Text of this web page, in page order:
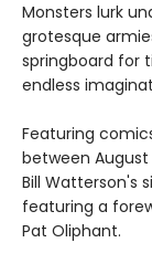
Monsters lurk
grotesque
springboard for
endless
Featuring
between August
Bill Watterson's
featuring a
Pat Oliphant.